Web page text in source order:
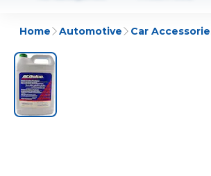
Home Automotive Car